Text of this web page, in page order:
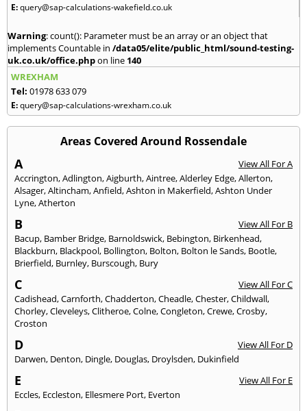
E:query@sap-calculations-wakefield.co.uk
Warning: count(): Parameter must be an array or an object that
implements Countable in /data05/elite/public_html/sound-testing-
uk.co.uk/office.phpon line 140
WREXHAM
Tel: 01978 633 079
E:query@sap-calculations-wrexham.co.uk
Areas Covered Around Rossendale
A
View All For A
Accrington,Adlington,Aigburth,Aintree,Alderley Edge,Allerton,
Alsager,Altincham,Anfield,Ashton in Makerfield,Ashton Under
Lyne,Atherton
B
View All For B
Bacup, Bamber Bridge, Barnoldswick, Bebington, Birkenhead,
Blackburn, Blackpool, Bollington, Bolton, Bolton le Sands, Bootle,
Brierfield, Burnley, Burscough, Bury
C
View All For C
Cadishead,Carnforth,Chadderton,Cheadle,Chester,Childwall,
Chorley,Cleveleys,Clitheroe,Colne,Congleton,Crewe,Crosby,
Croston
D
View All For D
Darwen, Denton, Dingle, Douglas, Droylsden, Dukinfield
E
View All For E
Eccles, Eccleston, Ellesmere Port, Everton